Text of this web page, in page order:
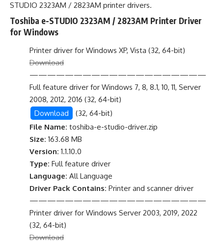
STUDIO 2323AM / 2823AM printer drivers.
Toshiba e-STUDIO 2323AM / 2823AM Printer Driver
for Windows
Printer driver for Windows XP, Vista (32, 64-bit)
Download
————————————————————
Full feature driver for Windows 7, 8, 8.1, 10, 11, Server
2008, 2012, 2016 (32, 64-bit)
Download
(32, 64-bit)
File Name: toshiba-e-studio-driver.zip
Size: 163.68 MB
Version: 1.1.10.0
Type: Full feature driver
Language: All Language
Driver Pack Contains: Printer and scanner driver
————————————————————
Printer driver for Windows Server 2003, 2019, 2022
(32, 64-bit)
Download